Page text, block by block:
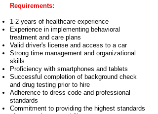
Requirements:
1-2 years of healthcare experience
Experience in implementing behavioral
treatment and care plans
Valid driver's license and access to a car
Strong time management and organizational
skills
Proficiency with smartphones and tablets
Successful completion of background check
and drug testing prior to hire
Adherence to dress code and professional
standards
Commitment to providing the highest standards